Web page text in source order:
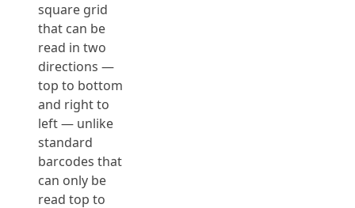
square grid
that can be
read in two
directions —
top to bottom
and right to
left — unlike
standard
barcodes that
can only be
read top to